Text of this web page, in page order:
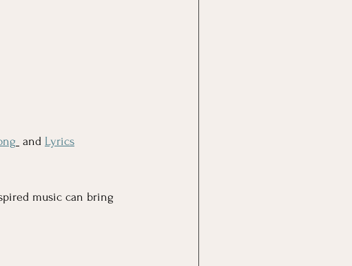
and Lyrics
music can bring